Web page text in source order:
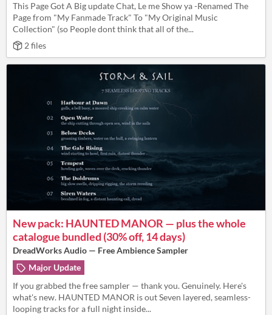
This Page Got A Big update Chat, Le me Show ya -Renamed The
Page from "My Fanmade Track" To "My Original Music
Collection" (so People dont think that all of the...
2 files
New pack: HAUNTED MANOR — plus the whole
catalogue bundled (30% off, 14 days)
DreadWorks Audio — Free Ambience Sampler
Major Update
If you grabbed the free sampler — thank you. Genuinely. Here's
what's new. HAUNTED MANOR is out Seven layered, seamless-
looping tracks for a full night inside...